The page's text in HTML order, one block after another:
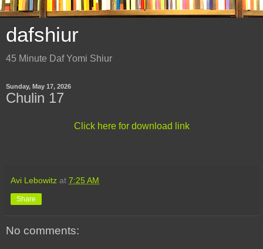
dafshiur
45 Minute Daf Yomi Shiur
Sunday, May 17, 2026
Chulin 17
Click here for download link
Avi Lebowitz at 7:25 AM
Share
No comments: